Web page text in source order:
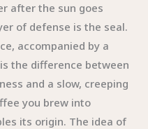
after the sun goes
of defense is the seal.
accompanied by a
the difference between
and a slow, creeping
you brew into
its origin. The idea of